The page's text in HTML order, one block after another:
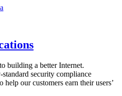
building a better Internet.
security compliance
our customers earn their users’